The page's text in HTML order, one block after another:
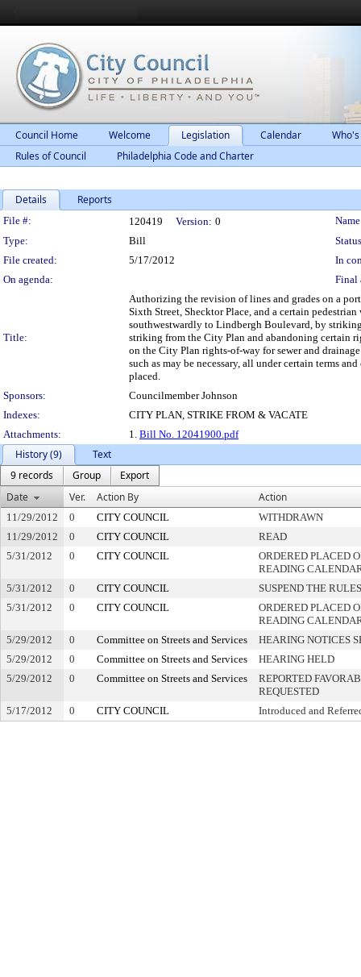
Council Home Welcome Legislation Calendar
Rules of Council
Philadelphia Code and Charter
Details Reports
Legislation Details
File #: 120419 Version: 0
Type:
Bill
File created:
5/17/2012
In
On agenda:
Final
Title:
Authorizing the revision of lines and grades on a
Sixth Street, Shecktor Place, and a certain
southwestwardly to Lindbergh Boulevard, by
striking from the City Plan and abandoning certain
on the City Plan rights-of-way for sewer and
such as may be necessary, all under certain terms
placed.
Sponsors:
Councilmember Johnson
Indexes:
CITY PLAN, STRIKE FROM & VACATE
Attachments:
1. Bill No. 12041900.pdf
History (9)
Text
9 records
Group
Export
Date
Ver. Action By Action
11/29/2012 0 CITY COUNCIL
WITHDRAWN
11/29/2012
0 CITY COUNCIL
READ
5/31/2012
0 CITY COUNCIL
ORDERED PLACED
READING
5/31/2012
0 CITY COUNCIL
SUSPEND THE
5/31/2012
0 CITY COUNCIL
ORDERED PLACED
READING
5/29/2012
0 Committee on Streets and Services
HEARING NOTICES
5/29/2012
0 Committee on Streets and Services
HEARING HELD
5/29/2012
0 Committee on Streets and Services
REPORTED
REQUESTED
5/17/2012
0 CITY COUNCIL Introduced and